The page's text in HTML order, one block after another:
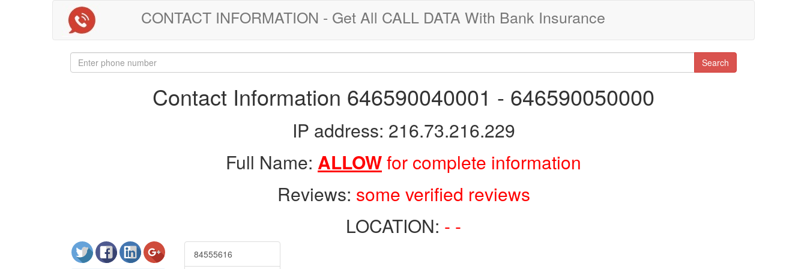
CONTACT INFORMATION - Get All CALL DATA With Bank Insurance
Search
Contact Information 646590040001 - 646590050000
IP address: 216.73.216.229
Full Name: ALLOWfor complete information
Reviews: some verified reviews
LOCATION: - -
84555616